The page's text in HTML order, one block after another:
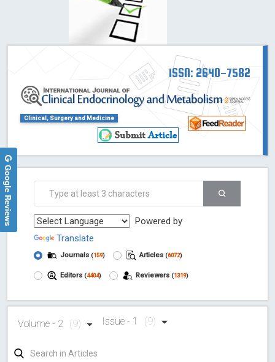
ISSN: 2640-7582
Clinical, Surgery and Medicine
Powered by
Translate
Journals (159) Articles (6072)
Editors (4404) Reviewers (1319)
Volume - 2 (9) Issue - 1 (9)
Google Reviews